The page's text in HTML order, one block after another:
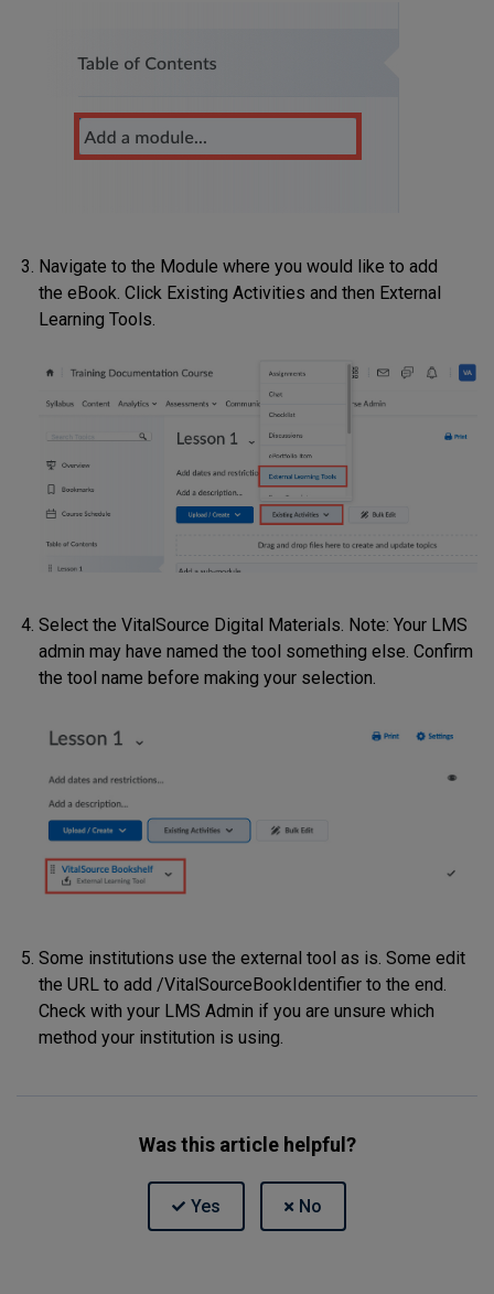
Navigate to the Module where you would like to add
the eBook. Click Existing Activities and then External
Learning Tools.
Select the VitalSource Digital Materials. Note: Your LMS
admin may have named the tool something else. Confirm
the tool name before making your selection.
Some institutions use the external tool as is. Some edit
the URL to add /VitalSourceBookIdentifier to the end.
Check with your LMS Admin if you are unsure which
method your institution is using.
Was this article helpful?